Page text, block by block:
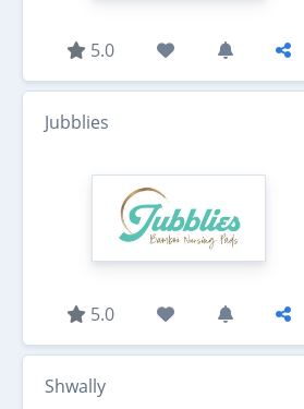
5.0
Jubblies
5.0
Shwally